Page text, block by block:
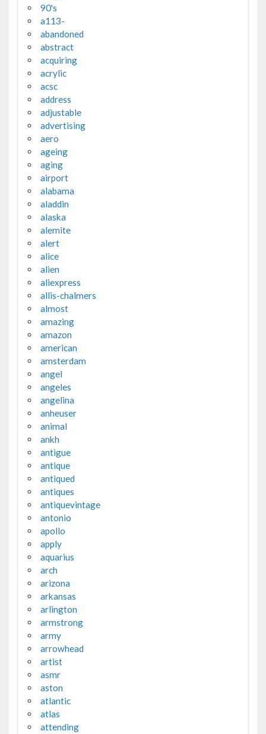
90's
a113-
abandoned
abstract
acquiring
acrylic
acsc
address
adjustable
advertising
aero
ageing
aging
airport
alabama
aladdin
alaska
alemite
alert
alice
alien
aliexpress
allis-chalmers
almost
amazing
amazon
american
amsterdam
angel
angeles
angelina
anheuser
animal
ankh
antigue
antique
antiqued
antiques
antiquevintage
antonio
apollo
apply
aquarius
arch
arizona
arkansas
arlington
armstrong
army
arrowhead
artist
asmr
aston
atlantic
atlas
attending